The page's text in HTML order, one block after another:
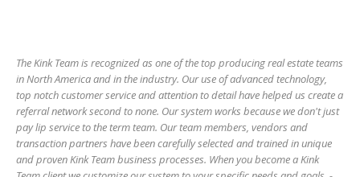
The Kink Team is recognized as one of the top producing real estate teams
in North America and in the industry. Our use of advanced technology,
top notch customer service and attention to detail have helped us create a
referral network second to none. Our system works because we don't just
pay lip service to the term team. Our team members, vendors and
transaction partners have been carefully selected and trained in unique
and proven Kink Team business processes. When you become a Kink